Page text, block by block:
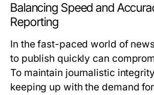
Balancing Speed and
Reporting
In the fast-paced world of
to publish quickly can
To maintain journalistic
keeping up with the demand